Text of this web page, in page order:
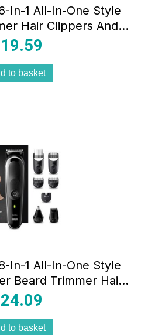
In-1 All-In-One Style
Hair Clippers And
Kit 50min Runtime
19.59
to basket
In-1 All-In-One Style
Beard Trimmer Hair
Kit Black/Grey
24.09
to basket